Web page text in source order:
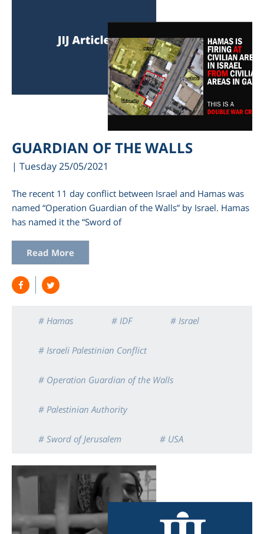
GUARDIAN OF THE WALLS
| Tuesday 25/05/2021
The recent 11 day conflict between Israel and Hamas was
named “Operation Guardian of the Walls” by Israel. Hamas
has named it the “Sword of
Read More
# Hamas # IDF # Israel
# Israeli Palestinian Conflict
# Operation Guardian of the Walls
# Palestinian Authority
# Sword of Jerusalem # USA